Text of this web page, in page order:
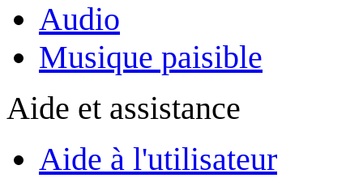
Audio
Musique paisible
Aide et assistance
Aide à l'utilisateur